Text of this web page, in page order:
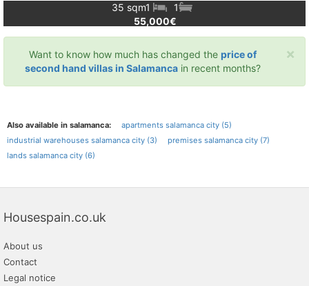
35 sqm1
1
55,000€
×
Want to know how much has changed the price of
second hand villas in Salamanca in recent months?
Also available in salamanca:
apartments salamanca city (5)
industrial warehouses salamanca city (3)
premises salamanca city (7)
lands salamanca city (6)
Housespain.co.uk
About us
Contact
Legal notice